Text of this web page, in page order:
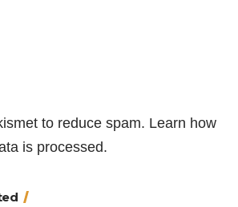
to reduce spam. Learn how
is processed.